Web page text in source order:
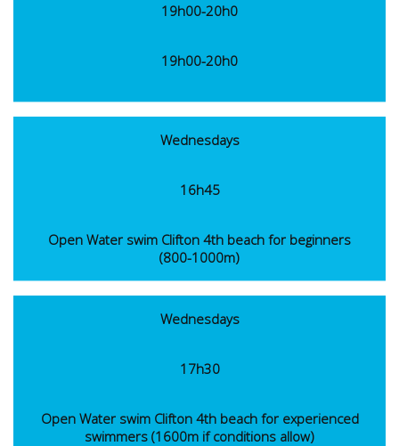
19h00-20h0
19h00-20h0
Wednesdays
16h45
Open Water swim Clifton 4th beach for beginners
(800-1000m)
Wednesdays
17h30
Open Water swim Clifton 4th beach for experienced
swimmers (1600m if conditions allow)